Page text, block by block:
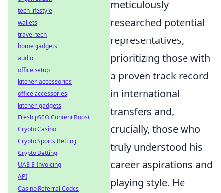
meticulously
researched potential
representatives,
prioritizing those with
a proven track record
in international
transfers and,
crucially, those who
truly understood his
career aspirations and
playing style. He
tech lifestyle
wallets
travel tech
home gadgets
audio
office setup
kitchen accessories
office accessories
kitchen gadgets
Fresh pSEO Content Boost
Crypto Casino
Crypto Sports Betting
Crypto Betting
UAE E-Invoicing
API
Casino Referral Codes